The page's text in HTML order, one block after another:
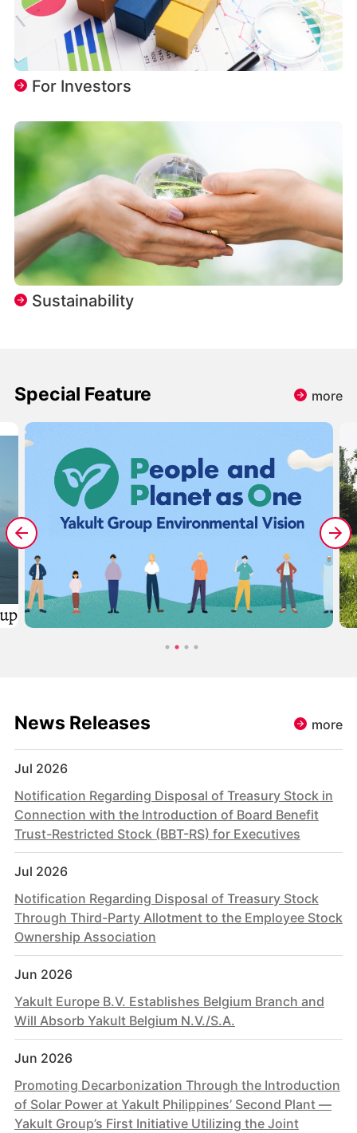
For Investors
Sustainability
Special Feature more
News Releases more
Jul 2026
Notification Regarding Disposal of Treasury Stock in
Connection with the Introduction of Board Benefit
Trust-Restricted Stock (BBT-RS) for Executives
Jul 2026
Notification Regarding Disposal of Treasury Stock
Through Third-Party Allotment to the Employee Stock
Ownership Association
Jun 2026
Yakult Europe B.V. Establishes Belgium Branch and
Will Absorb Yakult Belgium N.V./S.A.
Jun 2026
Promoting Decarbonization Through the Introduction
of Solar Power at Yakult Philippines’ Second Plant —
Yakult Group’s First Initiative Utilizing the Joint